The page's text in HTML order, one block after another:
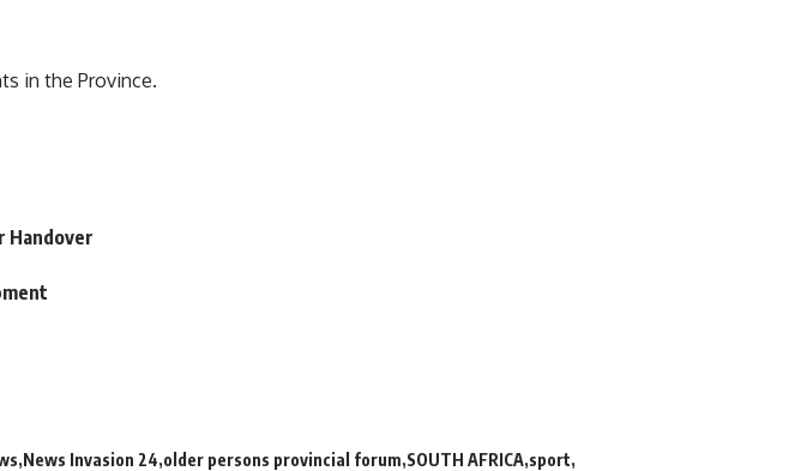
in the Province.
Handover
News Invasion 24 older persons provincial forum SOUTH AFRICA sport